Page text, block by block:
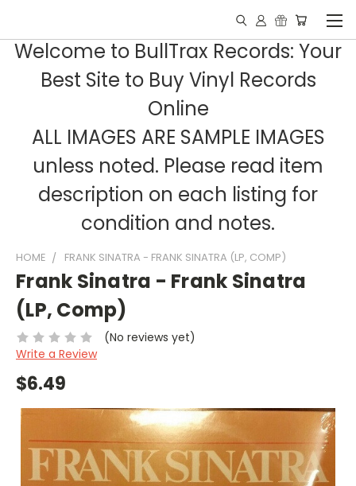
Welcome to BullTrax Records: Your
Best Site to Buy Vinyl Records
Online
ALL IMAGES ARE SAMPLE IMAGES
unless noted. Please read item
description on each listing for
condition and notes.
HOME FRANK SINATRA - FRANK SINATRA (LP, COMP)
Frank Sinatra - Frank Sinatra
(LP, Comp)
(No reviews yet)
Write a Review
$6.49